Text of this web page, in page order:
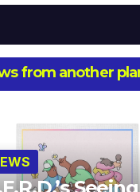
from another
Seeing